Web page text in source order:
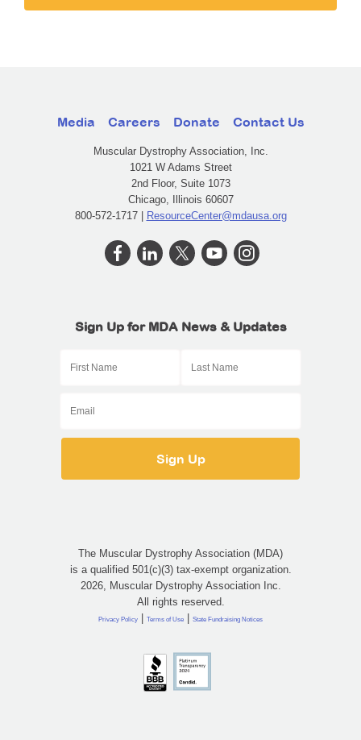
Media Careers Donate Contact Us
Muscular Dystrophy Association, Inc.
1021 W Adams Street
2nd Floor, Suite 1073
Chicago, Illinois 60607
800-572-1717 | ResourceCenter@mdausa.org
Sign Up for MDA News & Updates
The Muscular Dystrophy Association (MDA)
is a qualified 501(c)(3) tax-exempt organization.
2026, Muscular Dystrophy Association Inc.
All rights reserved.
Privacy Policy | Terms of Use | State Fundraising Notices